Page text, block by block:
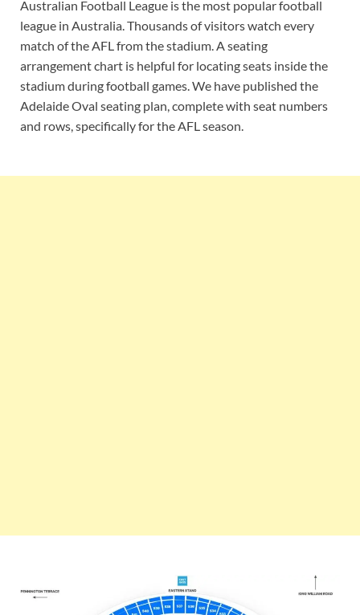
Australian Football League is the most popular football
league in Australia. Thousands of visitors watch every
match of the AFL from the stadium. A seating
arrangement chart is helpful for locating seats inside the
stadium during football games. We have published the
Adelaide Oval seating plan, complete with seat numbers
and rows, specifically for the AFL season.